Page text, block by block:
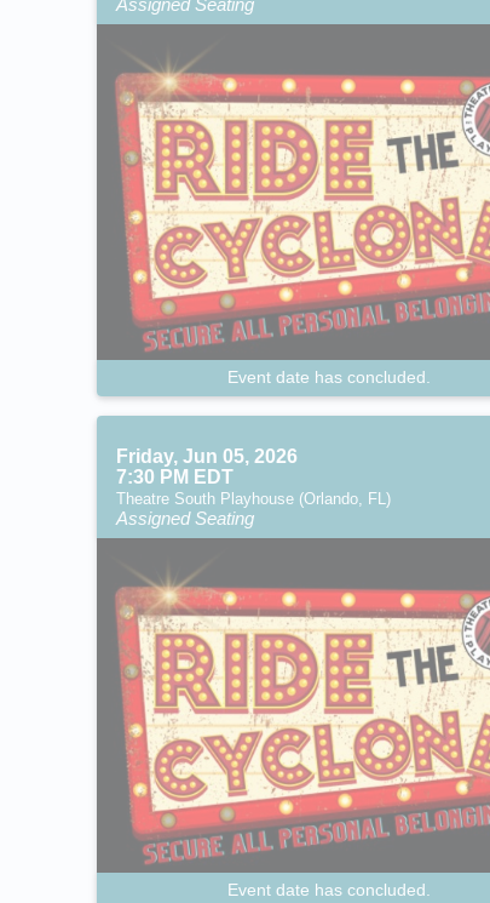
Assigned Seating
Event date has concluded.
Friday, Jun 05, 2026
7:30 PM EDT
Theatre South Playhouse (Orlando, FL)
Assigned Seating
Event date has concluded.